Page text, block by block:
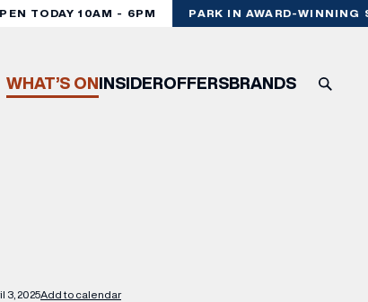
TODAY 10AM - 6PM PARK IN AWARD-WINNING
WHAT’S ONINSIDEROFFERSBRANDS
3, 2025Add to calendar